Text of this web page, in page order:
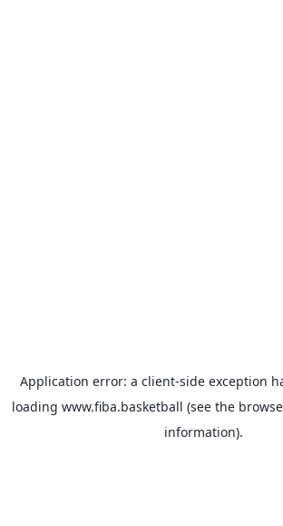
Application error: a client-side exception
loading www.fiba.basketball (see the
information).